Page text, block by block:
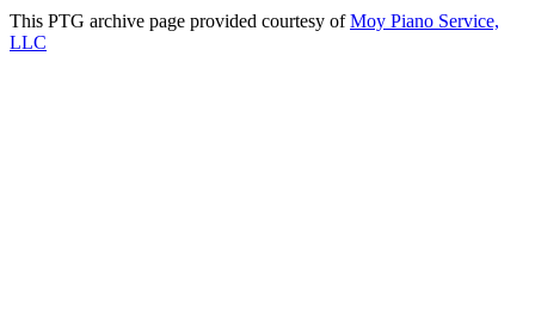
This PTG archive page provided courtesy ofMoy Piano Service,
LLC